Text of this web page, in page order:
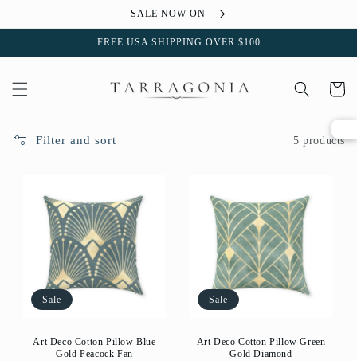
content
SALE NOW ON
FREE USA SHIPPING OVER $100
Cart
Filter and sort 5 products
Sale
Art Deco Cotton Pillow Blue
Gold Peacock Fan
Sale
Art Deco Cotton Pillow Green
Gold Diamond